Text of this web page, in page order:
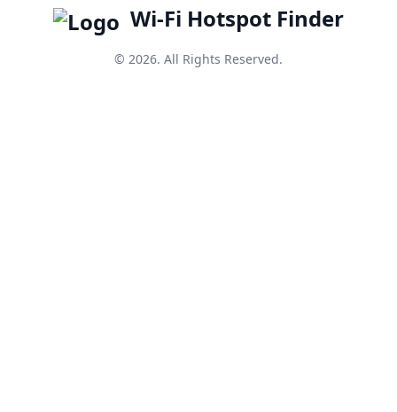
Wi-Fi Hotspot Finder
© 2026. All Rights Reserved.